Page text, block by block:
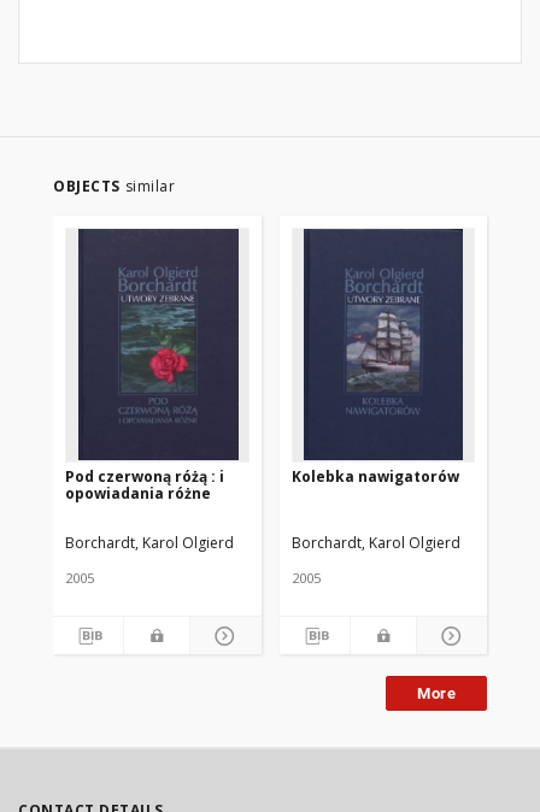
OBJECTS similar
Pod czerwoną różą : i
opowiadania różne
Borchardt, Karol Olgierd
2005
Kolebka nawigatorów
Borchardt, Karol Olgierd
2005
More